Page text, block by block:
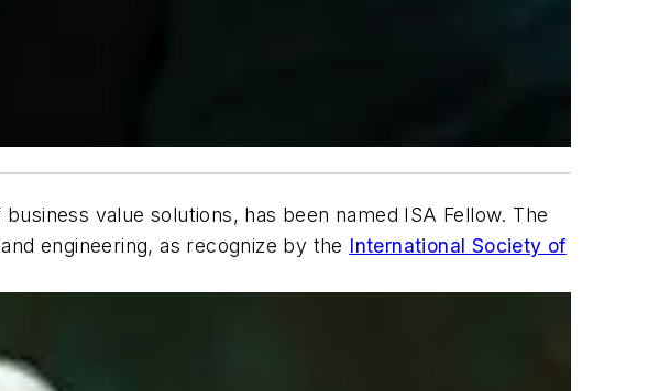
value solutions, has been named ISA Fellow. The
engineering, as recognize by the International Society of